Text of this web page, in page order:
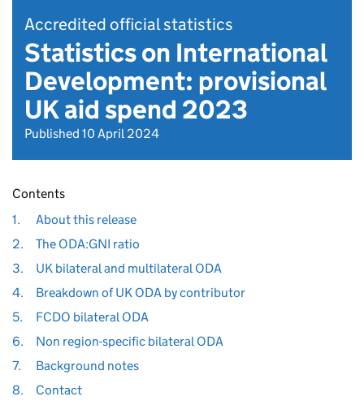
Accredited official statistics
Statistics on International
Development: provisional
UK aid spend 2023
Published 10 April 2024
Contents
1.
About this release
2.
The ODA:GNI ratio
3.
UK bilateral and multilateral ODA
4.
Breakdown of UK ODA by contributor
5.
FCDO bilateral ODA
6.
Non region-specific bilateral ODA
7.
Background notes
8.
Contact